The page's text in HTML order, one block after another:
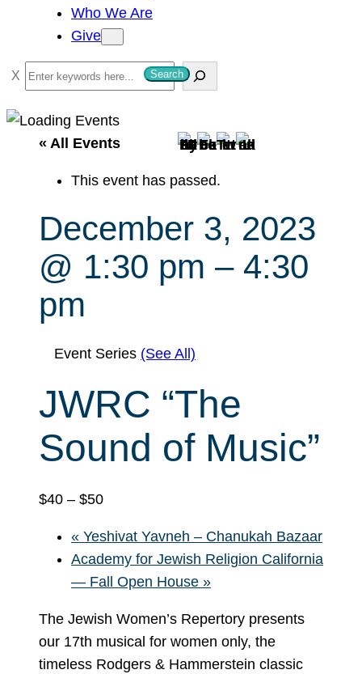
Who We Are
Give
S
e
a
Search
« All Events
This event has passed.
December 3, 2023
@ 1:30 pm – 4:30
pm
Event Series (See All)
JWRC “The
Sound of Music”
$40 – $50
« Yeshivat Yavneh – Chanukah Bazaar
Academy for Jewish Religion California
— Fall Open House »
The Jewish Women’s Repertory presents
our 17th musical for women only, the
timeless Rodgers & Hammerstein classic